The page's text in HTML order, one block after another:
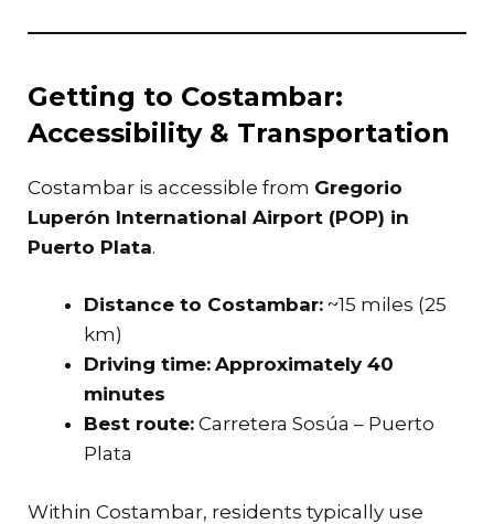
Getting to Costambar:
Accessibility & Transportation
Costambar is accessible from Gregorio
Luperón International Airport (POP) in
Puerto Plata.
Distance to Costambar: ~15 miles (25
km)
Driving time: Approximately 40
minutes
Best route: Carretera Sosúa – Puerto
Plata
Within Costambar, residents typically use